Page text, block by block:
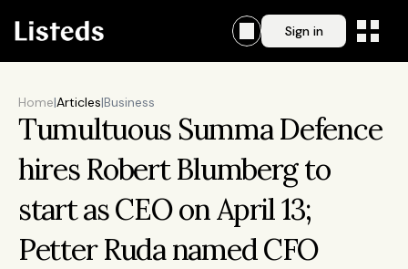
Sign in
Home|Articles|Business
Tumultuous Summa Defence
hires Robert Blumberg to
start as CEO on April 13;
Petter Ruda named CFO